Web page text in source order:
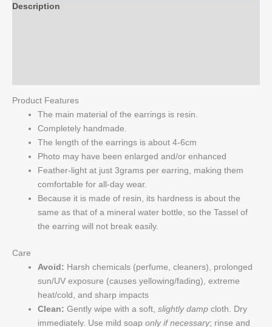
quantity
Description
Product Features
The main material of the earrings is resin.
Completely handmade.
The length of the earrings is about 4-6cm
Photo may have been enlarged and/or enhanced
Feather-light at just 3grams per earring, making them
comfortable for all-day wear.
Because it is made of resin, its hardness is about the
same as that of a mineral water bottle, so the Tassel of
the earring will not break easily.
Care
Avoid: Harsh chemicals (perfume, cleaners), prolonged
sun/UV exposure (causes yellowing/fading), extreme
heat/cold, and sharp impacts
Clean: Gently wipe with a soft, slightly damp cloth. Dry
immediately. Use mild soap only if necessary; rinse and